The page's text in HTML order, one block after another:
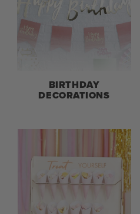
BIRTHDAY
DECORATIONS